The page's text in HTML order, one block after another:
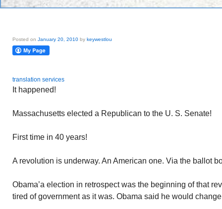
Posted on January 20, 2010 by keywestlou
translation services
It happened!
Massachusetts elected a Republican to the U. S. Senate!
First time in 40 years!
A revolution is underway. An American one. Via the ballot
Obama’a election in retrospect was the beginning of that
tired of government as it was. Obama said he would